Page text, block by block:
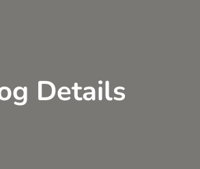
Details